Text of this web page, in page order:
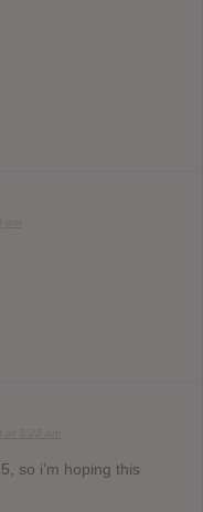
so i’m hoping this